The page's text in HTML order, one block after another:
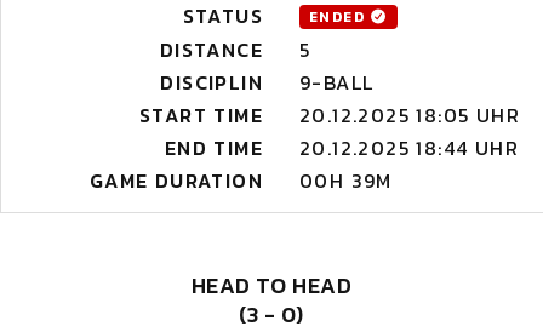
STATUS
ENDED
DISTANCE
5
DISCIPLIN
9-BALL
START TIME
20.12.2025 18:05 UHR
END TIME
20.12.2025 18:44 UHR
GAME DURATION
00H 39M
HEAD TO HEAD
(3 - 0)